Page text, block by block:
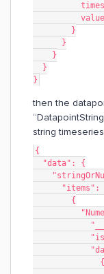
        }
      }
    }
  }
}
then the
string
{
  "data": {
      "items": [
        {
              {